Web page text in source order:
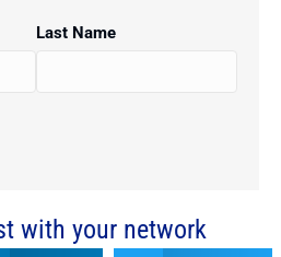
Last Name
with your network